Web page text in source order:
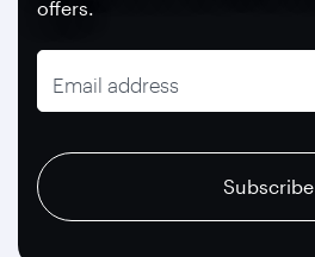
offers.
Email address
Subscribe